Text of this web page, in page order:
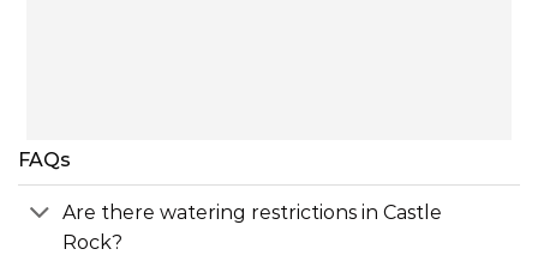
FAQs
Are there watering restrictions in Castle
Rock?